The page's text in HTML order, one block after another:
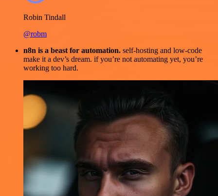
Robin Tindall
@robm
n8n is a beast for automation. self-hosting and low-code
make it a dev’s dream. if you’re not automating yet, you’re
working too hard.